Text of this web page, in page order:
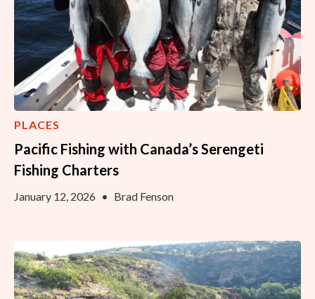
PLACES
Pacific Fishing with Canada’s Serengeti
Fishing Charters
January 12, 2026 • Brad Fenson